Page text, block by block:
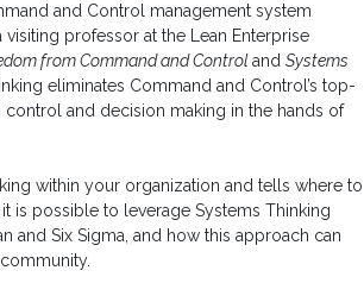
and Control management system
professor at the Lean Enterprise
from Command and Controland Systems
eliminates Command and Control’s top-
and decision making in the hands of
within your organization and tells where to
is possible to leverage Systems Thinking
Six Sigma, and how this approach can